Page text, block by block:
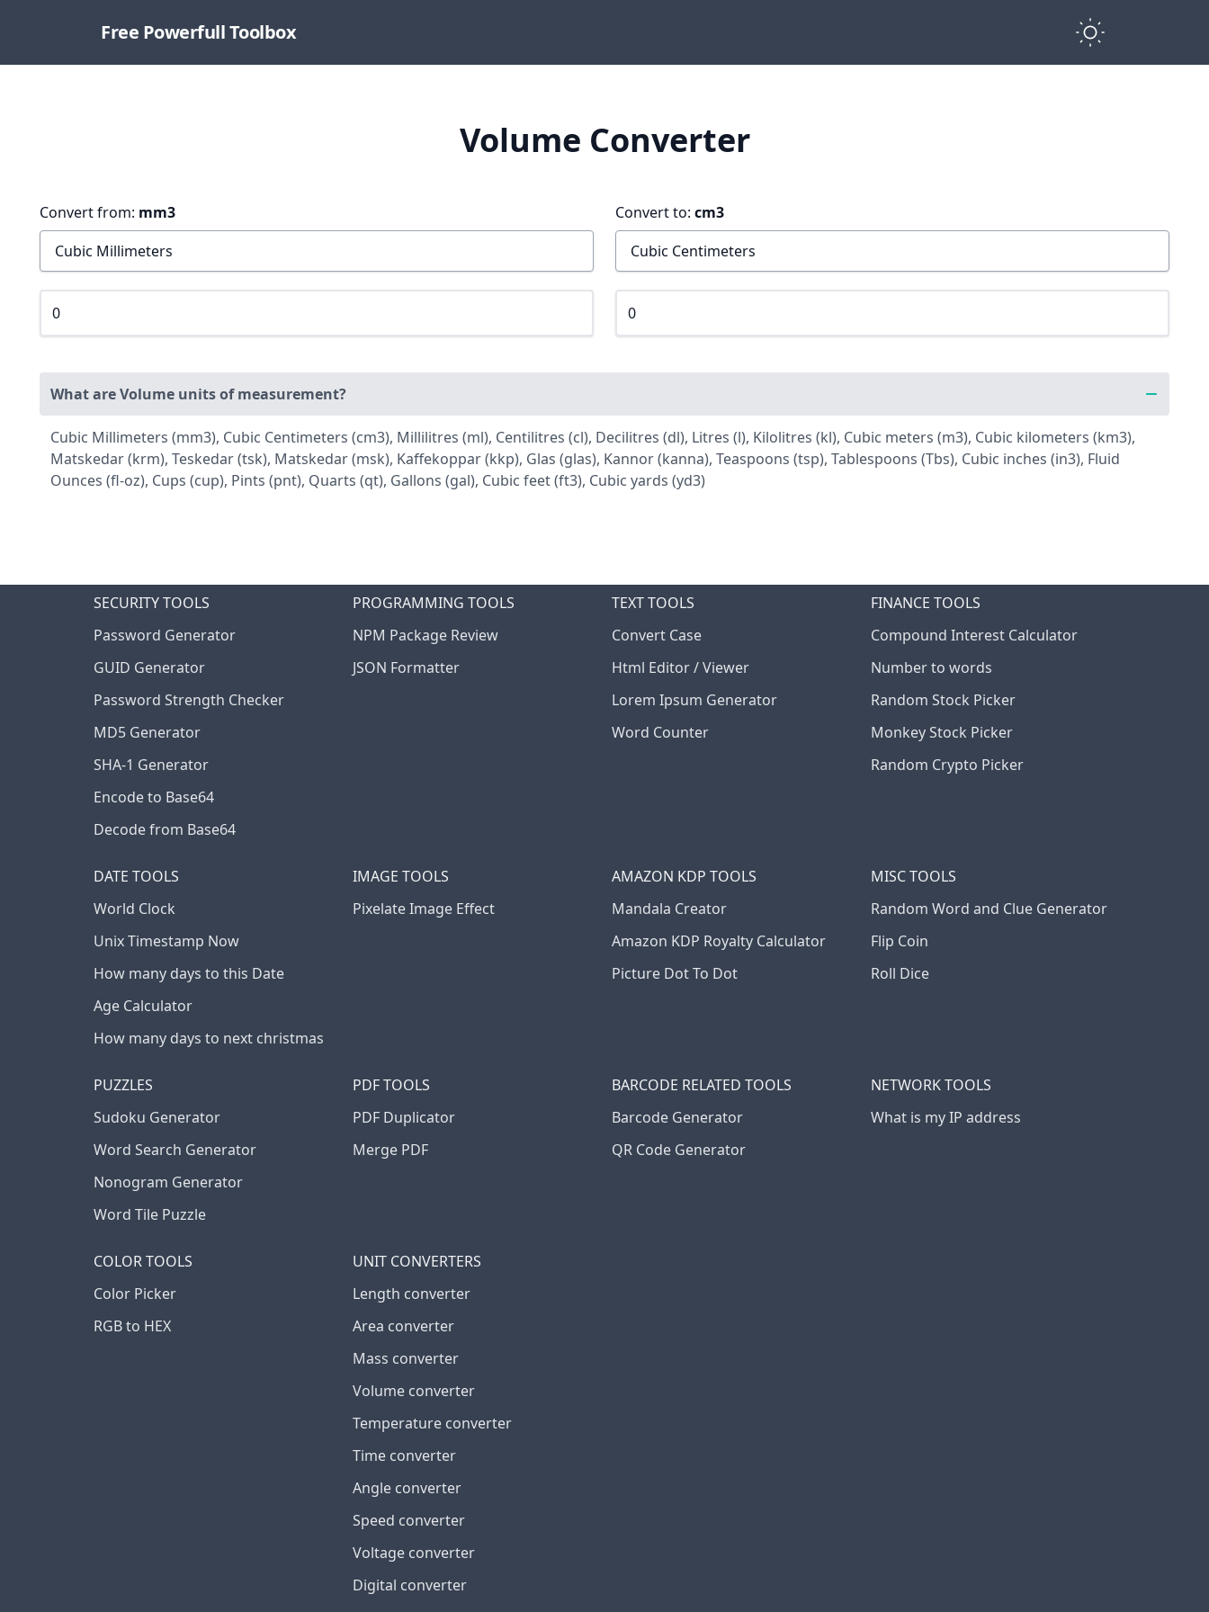
Free Powerfull Toolbox
Volume Converter
Convert from: mm3 Convert to: cm3
What are Volume units of measurement?
Cubic Millimeters (mm3), Cubic Centimeters (cm3), Millilitres (ml), Centilitres (cl), Decilitres (dl), Litres (l), Kilolitres (kl), Cubic meters (m3), Cubic kilometers (km3),
Matskedar (krm), Teskedar (tsk), Matskedar (msk), Kaffekoppar (kkp), Glas (glas), Kannor (kanna), Teaspoons (tsp), Tablespoons (Tbs), Cubic inches (in3), Fluid
Ounces (fl-oz), Cups (cup), Pints (pnt), Quarts (qt), Gallons (gal), Cubic feet (ft3), Cubic yards (yd3)
SECURITY TOOLS
Password Generator
GUID Generator
Password Strength Checker
MD5 Generator
SHA-1 Generator
Encode to Base64
Decode from Base64
PROGRAMMING TOOLS
NPM Package Review
JSON Formatter
TEXT TOOLS
Convert Case
Html Editor / Viewer
Lorem Ipsum Generator
Word Counter
FINANCE TOOLS
Compound Interest Calculator
Number to words
Random Stock Picker
Monkey Stock Picker
Random Crypto Picker
DATE TOOLS
World Clock
Unix Timestamp Now
How many days to this Date
Age Calculator
How many days to next christmas
IMAGE TOOLS
Pixelate Image Effect
AMAZON KDP TOOLS
Mandala Creator
Amazon KDP Royalty Calculator
Picture Dot To Dot
MISC TOOLS
Random Word and Clue Generator
Flip Coin
Roll Dice
PUZZLES
Sudoku Generator
Word Search Generator
Nonogram Generator
Word Tile Puzzle
PDF TOOLS
PDF Duplicator
Merge PDF
BARCODE RELATED TOOLS
Barcode Generator
QR Code Generator
NETWORK TOOLS
What is my IP address
COLOR TOOLS
Color Picker
RGB to HEX
UNIT CONVERTERS
Length converter
Area converter
Mass converter
Volume converter
Temperature converter
Time converter
Angle converter
Speed converter
Voltage converter
Digital converter